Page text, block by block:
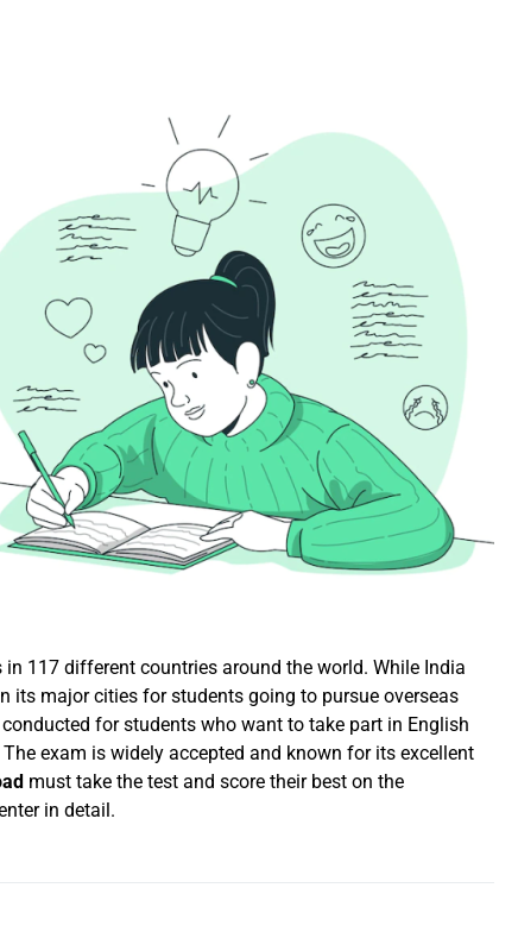
117 different countries around the world. While India
its major cities for students going to pursue overseas
for students who want to take part in English
exam is widely accepted and known for its excellent
must take the test and score their best on the
in detail.